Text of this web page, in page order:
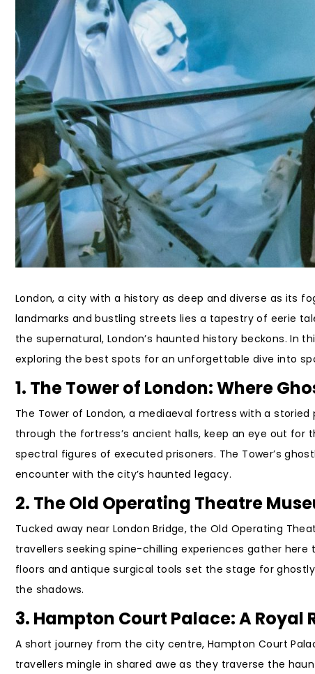
London, a city with a history as deep and diverse as its
landmarks and bustling streets lies a tapestry of eerie
the supernatural, London’s haunted history beckons. In
exploring the best spots for an unforgettable dive into
1. The Tower of London: Where
The Tower of London, a mediaeval fortress with a
through the fortress’s ancient halls, keep an eye out for
spectral figures of executed prisoners. The Tower’s
encounter with the city’s haunted legacy.
2. The Old Operating Theatre
Tucked away near London Bridge, the Old Operating
travellers seeking spine-chilling experiences gather
floors and antique surgical tools set the stage for
the shadows.
3. Hampton Court Palace: A Royal
A short journey from the city centre, Hampton Court
travellers mingle in shared awe as they traverse the